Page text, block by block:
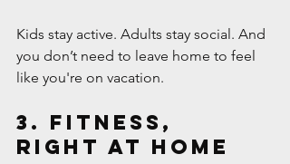
Kids stay active. Adults stay social. And
you don’t need to leave home to feel
like you're on vacation.
3. Fitness,
Right at Home